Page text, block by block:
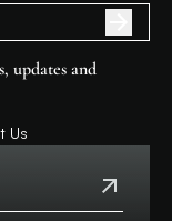
updates and
Us